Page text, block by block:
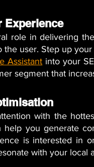
Experience
role in delivering
the user. Step up
Assistant into your
segment that
with the
help you generate
is interested in
with your local